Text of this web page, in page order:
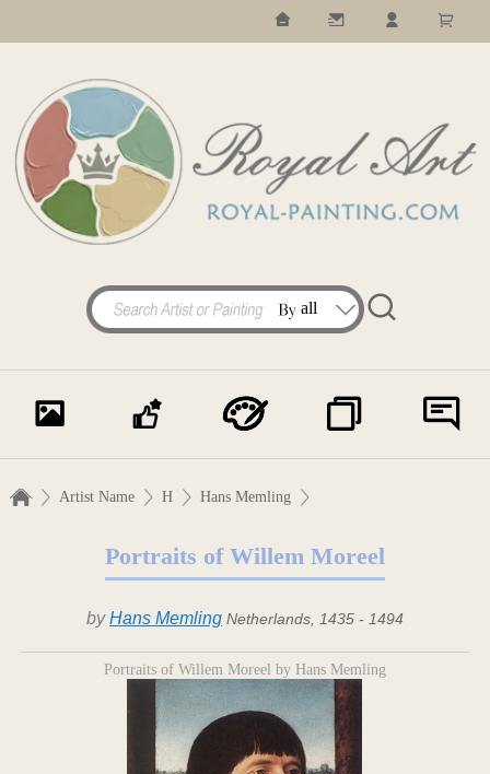
Artist Name H Hans Memling
Portraits of Willem Moreel
byHans Memling Netherlands, 1435 - 1494
Portraits of Willem Moreel by Hans Memling